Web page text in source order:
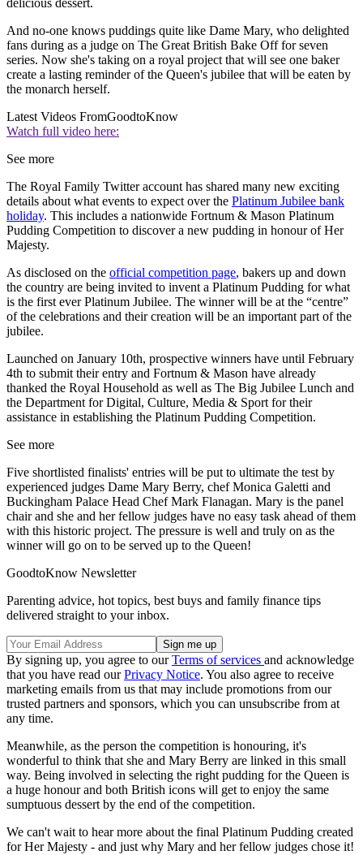
delicious dessert.
And no-one knows puddings quite like Dame Mary, who delighted
fans during as a judge on The Great British Bake Off for seven
series. Now she's taking on a royal project that will see one baker
create a lasting reminder of the Queen's jubilee that will be eaten by
the monarch herself.
Latest Videos FromGoodtoKnow
Watch full video here:
See more
The Royal Family Twitter account has shared many new exciting
details about what events to expect over the Platinum Jubilee bank
holiday. This includes a nationwide Fortnum & Mason Platinum
Pudding Competition to discover a new pudding in honour of Her
Majesty.
As disclosed on the official competition page, bakers up and down
the country are being invited to invent a Platinum Pudding for what
is the first ever Platinum Jubilee. The winner will be at the “centre”
of the celebrations and their creation will be an important part of the
jubilee.
Launched on January 10th, prospective winners have until February
4th to submit their entry and Fortnum & Mason have already
thanked the Royal Household as well as The Big Jubilee Lunch and
the Department for Digital, Culture, Media & Sport for their
assistance in establishing the Platinum Pudding Competition.
See more
Five shortlisted finalists' entries will be put to ultimate the test by
experienced judges Dame Mary Berry, chef Monica Galetti and
Buckingham Palace Head Chef Mark Flanagan. Mary is the panel
chair and she and her fellow judges have no easy task ahead of them
with this historic project. The pressure is well and truly on as the
winner will go on to be served up to the Queen!
GoodtoKnow Newsletter
Parenting advice, hot topics, best buys and family finance tips
delivered straight to your inbox.
By signing up, you agree to ourTerms of services and acknowledge
that you have read ourPrivacy Notice. You also agree to receive
marketing emails from us that may include promotions from our
trusted partners and sponsors, which you can unsubscribe from at
any time.
Meanwhile, as the person the competition is honouring, it's
wonderful to think that she and Mary Berry are linked in this small
way. Being involved in selecting the right pudding for the Queen is
a huge honour and both British icons will get to enjoy the same
sumptuous dessert by the end of the competition.
We can't wait to hear more about the final Platinum Pudding created
for Her Majesty - and just why Mary and her fellow judges chose it!